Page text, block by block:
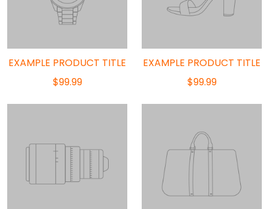
EXAMPLE PRODUCT TITLE
$99.99
EXAMPLE PRODUCT TITLE
$99.99